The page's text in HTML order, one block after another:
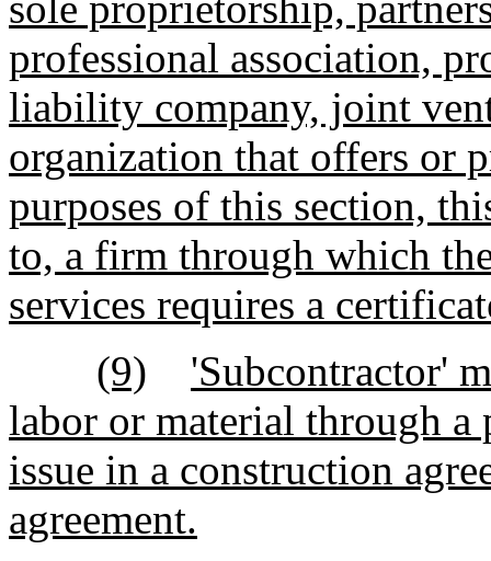
professional association,
liability company, joint
organization that offers or
purposes of this section,
to, a firm through which
services requires a
(9)
'Subcontractor'
labor or material through a
issue in a construction
agreement.